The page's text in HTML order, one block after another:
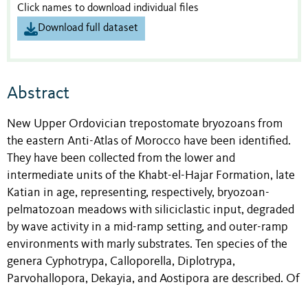
Click names to download individual files
Download full dataset
Abstract
New Upper Ordovician trepostomate bryozoans from
the eastern Anti-Atlas of Morocco have been identified.
They have been collected from the lower and
intermediate units of the Khabt-el-Hajar Formation, late
Katian in age, representing, respectively, bryozoan-
pelmatozoan meadows with siliciclastic input, degraded
by wave activity in a mid-ramp setting, and outer-ramp
environments with marly substrates. Ten species of the
genera Cyphotrypa, Calloporella, Diplotrypa,
Parvohallopora, Dekayia, and Aostipora are described. Of